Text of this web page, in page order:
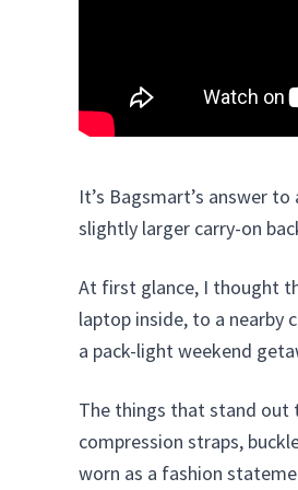
It’s Bagsmart’s answer
slightly larger carry-on
At first glance, I thought
laptop inside, to a nearby
a pack-light weekend
The things that stand out
compression straps,
worn as a fashion